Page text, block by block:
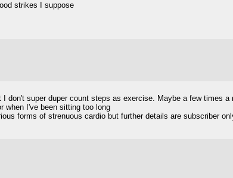
strikes I suppose
don't super duper count steps as exercise. Maybe a few times
when I've been sitting too long
forms of strenuous cardio but further details are subscriber